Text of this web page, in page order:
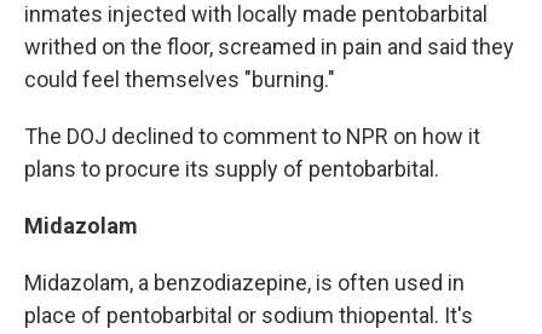
inmates injected with locally made pentobarbital
writhed on the floor, screamed in pain and said they
could feel themselves "burning."
The DOJ declined to comment to NPR on how it
plans to procure its supply of pentobarbital.
Midazolam
Midazolam, a benzodiazepine, is often used in
place of pentobarbital or sodium thiopental. It's